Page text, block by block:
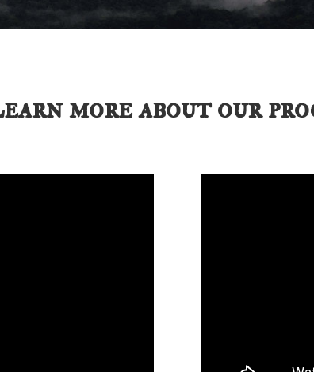
more about our